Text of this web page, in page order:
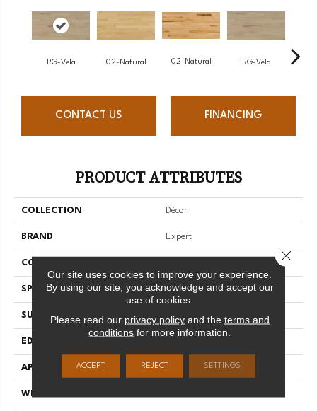
RG-Vela 02-Natural 02-Natural RG-Vela
CONTACT US FINANCING
PRODUCT ATTRIBUTES
COLLECTION Décor
BRAND Expert
CONSTRUCTION
SPECIES Hard Maple
SURFACE TYPE Smooth
EDGE
APPLICATION Residential
WIDTH
Our site uses cookies to improve your experience.
By using our site, you acknowledge and accept our
use of cookies.
Please read our privacy policyand the terms and
conditions for more information.
ACCEPT REJECT SETTINGS
Close